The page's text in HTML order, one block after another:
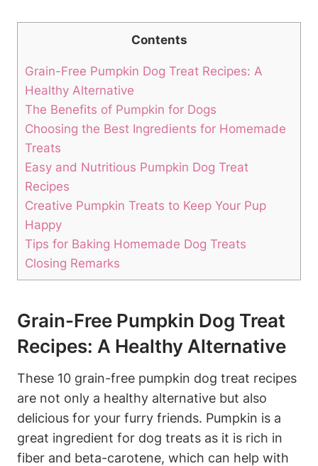
Contents
Grain-Free Pumpkin Dog Treat Recipes: A
Healthy ⁤Alternative
The Benefits of Pumpkin for Dogs
Choosing​ the Best Ingredients for Homemade
Treats
Easy and Nutritious Pumpkin Dog Treat
Recipes
Creative Pumpkin Treats to Keep Your Pup
Happy
Tips for⁢ Baking Homemade⁢ Dog Treats
Closing Remarks
Grain-Free Pumpkin Dog Treat
Recipes: A Healthy ⁤Alternative
These ⁣10 grain-free pumpkin dog treat recipes
are not only ​a healthy alternative but also
delicious for your furry⁢ friends. Pumpkin is a
great ​ingredient for dog treats ‍as it is rich ​in
fiber‌ and ‍beta-carotene, which can ​help with‌